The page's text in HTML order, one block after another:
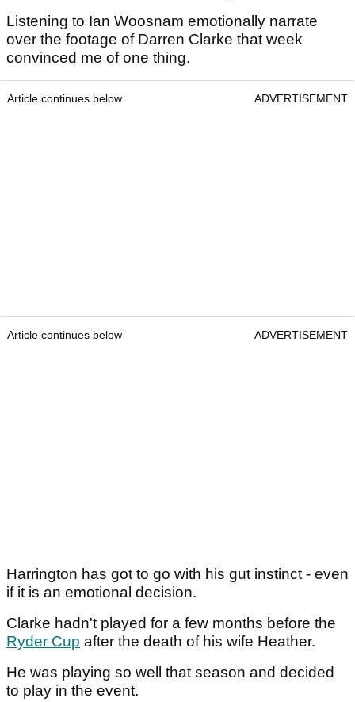
Listening to Ian Woosnam emotionally narrate
over the footage of Darren Clarke that week
convinced me of one thing.
Article continues below ADVERTISEMENT
Article continues below ADVERTISEMENT
Harrington has got to go with his gut instinct - even
if it is an emotional decision.
Clarke hadn't played for a few months before the
Ryder Cup after the death of his wife Heather.
He was playing so well that season and decided
to play in the event.